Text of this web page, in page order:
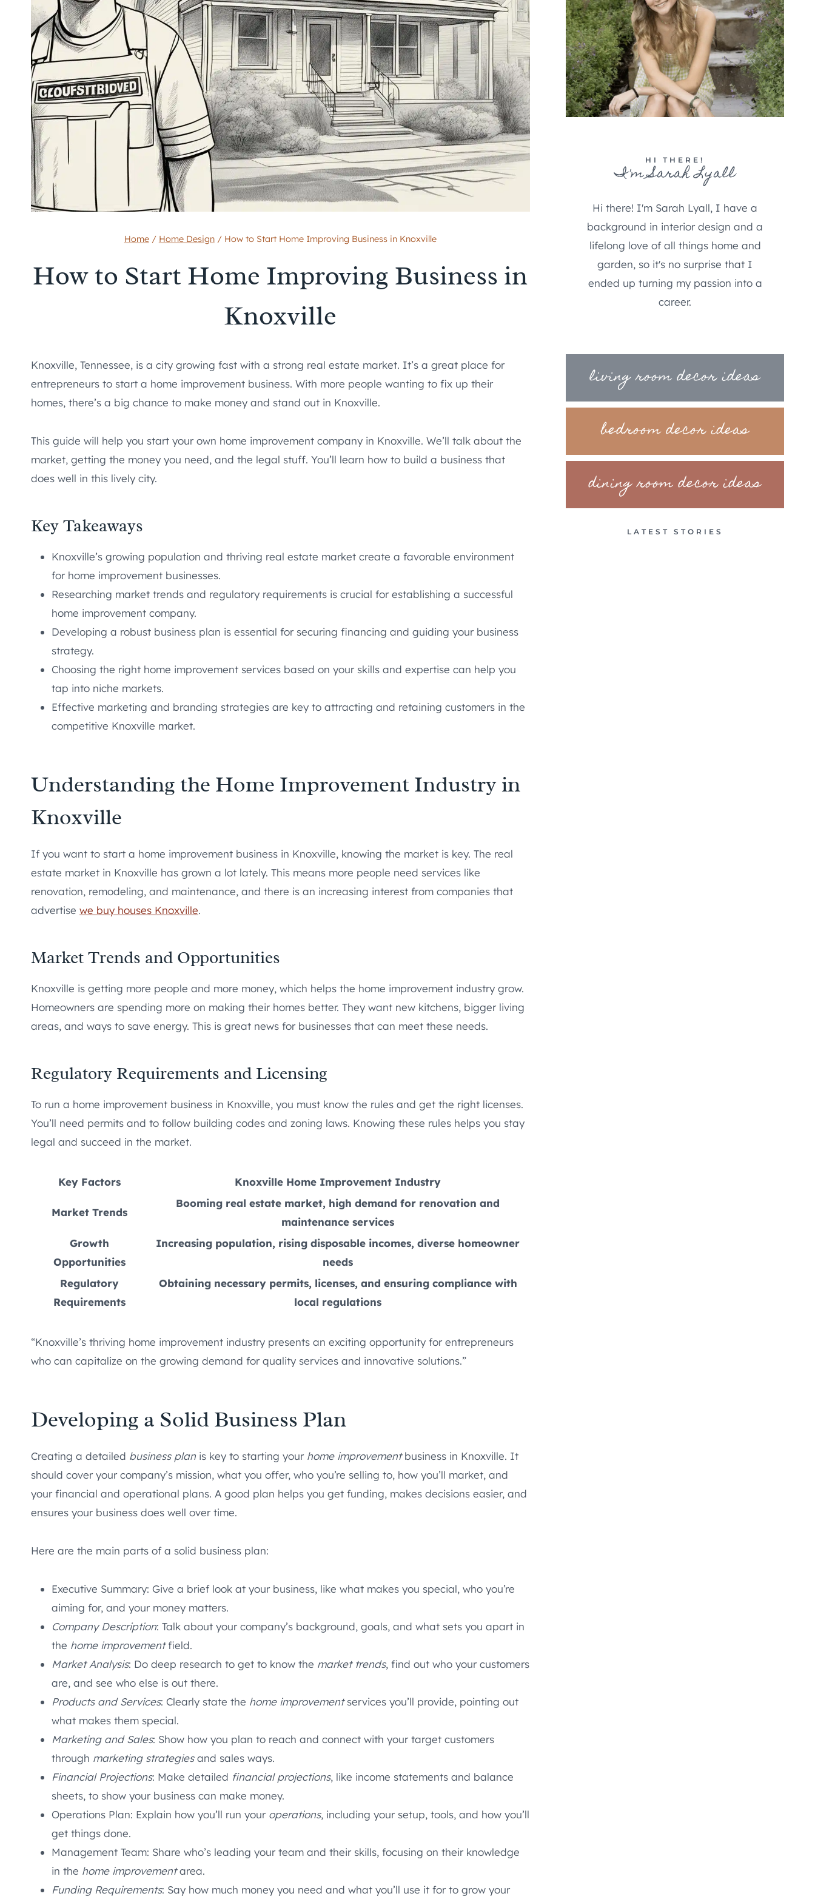
Home / Home Design / How to Start Home Improving Business in Knoxville
How to Start Home Improving Business in
Knoxville
Knoxville, Tennessee, is a city growing fast with a strong real estate market. It’s a great place for
entrepreneurs to start a home improvement business. With more people wanting to fix up their
homes, there’s a big chance to make money and stand out in Knoxville.
This guide will help you start your own home improvement company in Knoxville. We’ll talk about the
market, getting the money you need, and the legal stuff. You’ll learn how to build a business that
does well in this lively city.
Key Takeaways
Knoxville’s growing population and thriving real estate market create a favorable environment
for home improvement businesses.
Researching market trends and regulatory requirements is crucial for establishing a successful
home improvement company.
Developing a robust business plan is essential for securing financing and guiding your business
strategy.
Choosing the right home improvement services based on your skills and expertise can help you
tap into niche markets.
Effective marketing and branding strategies are key to attracting and retaining customers in the
competitive Knoxville market.
Understanding the Home Improvement Industry in
Knoxville
If you want to start a home improvement business in Knoxville, knowing the market is key. The real
estate market in Knoxville has grown a lot lately. This means more people need services like
renovation, remodeling, and maintenance, and there is an increasing interest from companies that
advertise we buy houses Knoxville.
Market Trends and Opportunities
Knoxville is getting more people and more money, which helps the home improvement industry grow.
Homeowners are spending more on making their homes better. They want new kitchens, bigger living
areas, and ways to save energy. This is great news for businesses that can meet these needs.
Regulatory Requirements and Licensing
To run a home improvement business in Knoxville, you must know the rules and get the right licenses.
You’ll need permits and to follow building codes and zoning laws. Knowing these rules helps you stay
legal and succeed in the market.
Key Factors Knoxville Home Improvement Industry
Market Trends
Booming real estate market, high demand for renovation and
maintenance services
Growth
Opportunities
Increasing population, rising disposable incomes, diverse homeowner
needs
Regulatory
Requirements
Obtaining necessary permits, licenses, and ensuring compliance with
local regulations
“Knoxville’s thriving home improvement industry presents an exciting opportunity for entrepreneurs
who can capitalize on the growing demand for quality services and innovative solutions.”
Developing a Solid Business Plan
Creating a detailed business plan is key to starting your home improvementbusiness in Knoxville. It
should cover your company’s mission, what you offer, who you’re selling to, how you’ll market, and
your financial and operational plans. A good plan helps you get funding, makes decisions easier, and
ensures your business does well over time.
Here are the main parts of a solid business plan:
Executive Summary: Give a brief look at your business, like what makes you special, who you’re
aiming for, and your money matters.
Company Description: Talk about your company’s background, goals, and what sets you apart in
the home improvementfield.
Market Analysis: Do deep research to get to know the market trends, find out who your customers
are, and see who else is out there.
Products and Services: Clearly state the home improvementservices you’ll provide, pointing out
what makes them special.
Marketing and Sales: Show how you plan to reach and connect with your target customers
through marketing strategiesand sales ways.
Financial Projections: Make detailed financial projections, like income statements and balance
sheets, to show your business can make money.
Operations Plan: Explain how you’ll run your operations, including your setup, tools, and how you’ll
get things done.
Management Team: Share who’s leading your team and their skills, focusing on their knowledge
in the home improvementarea.
Funding Requirements: Say how much money you need and what you’ll use it for to grow your
HI THERE!
I'm Sarah Lyall
Hi there! I'm Sarah Lyall, I have a
background in interior design and a
lifelong love of all things home and
garden, so it's no surprise that I
ended up turning my passion into a
career.
living room decor ideas
bedroom decor ideas
dining room decor ideas
LATEST STORIES